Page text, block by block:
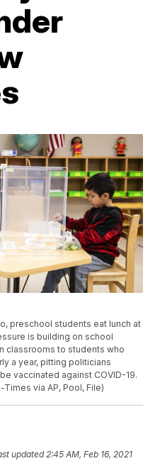
preschool students eat lunch at
is building on school
classrooms to students who
a year, pitting politicians
vaccinated against COVID-19.
Times via AP, Pool, File)
updated 2:45 AM, Feb 16, 2021